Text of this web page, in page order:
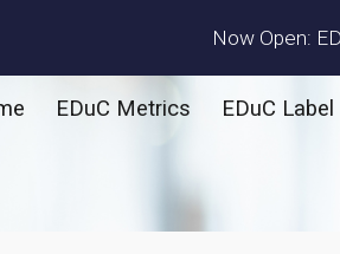
Skip to main
Now Open:
EDuC Metrics EDuC Label